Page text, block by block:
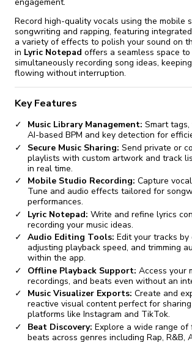
Record high-quality vocals using the mobile
songwriting and rapping, featuring
a variety of effects to polish your sound on
in Lyric Notepad offers a seamless space
simultaneously recording song ideas,
flowing without interruption.
Key Features
Music Library Management: Smart
AI-based BPM and key detection for
Secure Music Sharing: Send private or
playlists with custom artwork and track
in real time.
Mobile Studio Recording: Capture
Tune and audio effects tailored for
performances.
Lyric Notepad: Write and refine lyrics
recording your music ideas.
Audio Editing Tools: Edit your tracks by
adjusting playback speed, and trimming
within the app.
Offline Playback Support: Access your
recordings, and beats even without an
Music Visualizer Exports: Create and
reactive visual content perfect for
platforms like Instagram and TikTok.
Beat Discovery: Explore a wide range of
beats across genres including Rap, R&B,